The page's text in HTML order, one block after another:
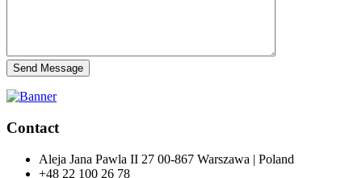
Send Message
Contact
Aleja Jana Pawla II 27 00-867 Warszawa | Poland
+48 22 100 26 78